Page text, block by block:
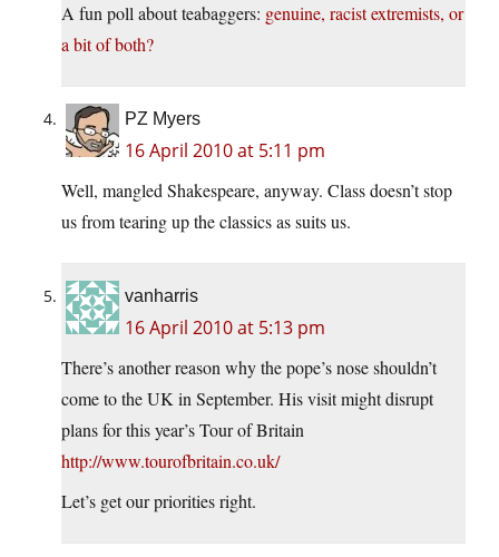
A fun poll about teabaggers: genuine, racist extremists, or
a bit of both?
PZ Myers
16 April 2010 at 5:11 pm
Well, mangled Shakespeare, anyway. Class doesn’t stop
us from tearing up the classics as suits us.
vanharris
16 April 2010 at 5:13 pm
There’s another reason why the pope’s nose shouldn’t
come to the UK in September. His visit might disrupt
plans for this year’s Tour of Britain
http://www.tourofbritain.co.uk/
Let’s get our priorities right.